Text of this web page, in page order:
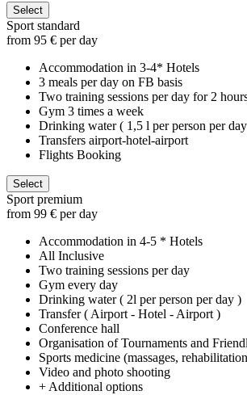
Select
Sport standard
from 95 € per day
Accommodation in 3-4* Hotels
3 meals per day on FB basis
Two training sessions per day for 2
Gym 3 times a week
Drinking water ( 1,5 l per person per
Transfers airport-hotel-airport
Flights Booking
Select
Sport premium
from 99 € per day
Accommodation in 4-5 * Hotels
All Inclusive
Two training sessions per day
Gym every day
Drinking water ( 2l per person per day )
Transfer ( Airport - Hotel - Airport )
Conference hall
Organisation of Tournaments and
Sports medicine (massages,
Video and photo shooting
+ Additional options